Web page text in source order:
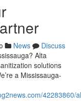
News
Discuss
Alta
solutions
a Mississauga-
42283860/